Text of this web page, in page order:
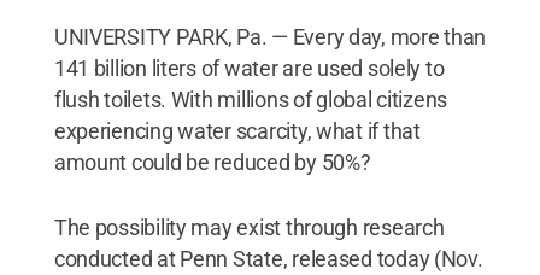
UNIVERSITY PARK, Pa. — Every day, more than
141 billion liters of water are used solely to
flush toilets. With millions of global citizens
experiencing water scarcity, what if that
amount could be reduced by 50%?
The possibility may exist through research
conducted at Penn State, released today (Nov.